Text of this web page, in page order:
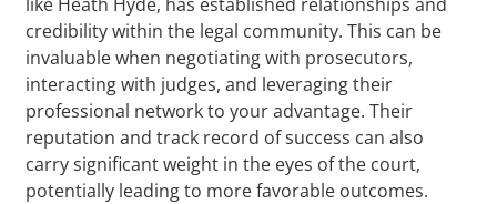
credibility within the legal community. This can be
invaluable when negotiating with prosecutors,
interacting with judges, and leveraging their
professional network to your advantage. Their
reputation and track record of success can also
carry significant weight in the eyes of the court,
potentially leading to more favorable outcomes.